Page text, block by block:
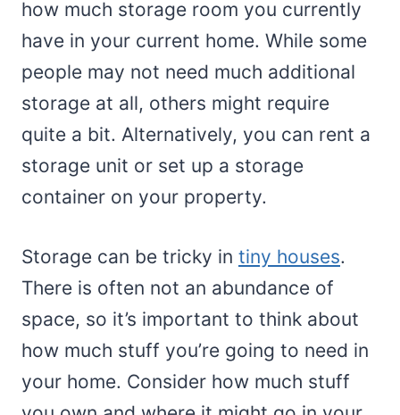
how much storage room you currently
have in your current home. While some
people may not need much additional
storage at all, others might require
quite a bit. Alternatively, you can rent a
storage unit or set up a storage
container on your property.
Storage can be tricky in tiny houses.
There is often not an abundance of
space, so it’s important to think about
how much stuff you’re going to need in
your home. Consider how much stuff